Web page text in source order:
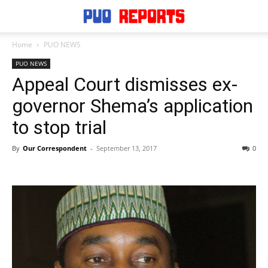
Home PUO NEWS
PUO NEWS
Appeal Court dismisses ex-
governor Shema’s application
to stop trial
By Our Correspondent - September 13, 2017 0